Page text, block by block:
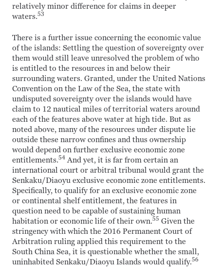
relatively minor difference for claims in deeper
waters.53
There is a further issue concerning the economic value
of the islands: Settling the question of sovereignty over
them would still leave unresolved the problem of who
is entitled to the resources in and below their
surrounding waters. Granted, under the United Nations
Convention on the Law of the Sea, the state with
undisputed sovereignty over the islands would have
claim to 12 nautical miles of territorial waters around
each of the features above water at high tide. But as
noted above, many of the resources under dispute lie
outside these narrow confines and thus ownership
would depend on further exclusive economic zone
entitlements.54 And yet, it is far from certain an
international court or arbitral tribunal would grant the
Senkaku/Diaoyu exclusive economic zone entitlements.
Specifically, to qualify for an exclusive economic zone
or continental shelf entitlement, the features in
question need to be capable of sustaining human
habitation or economic life of their own.55 Given the
stringency with which the 2016 Permanent Court of
Arbitration ruling applied this requirement to the
South China Sea, it is questionable whether the small,
uninhabited Senkaku/Diaoyu Islands would qualify.56